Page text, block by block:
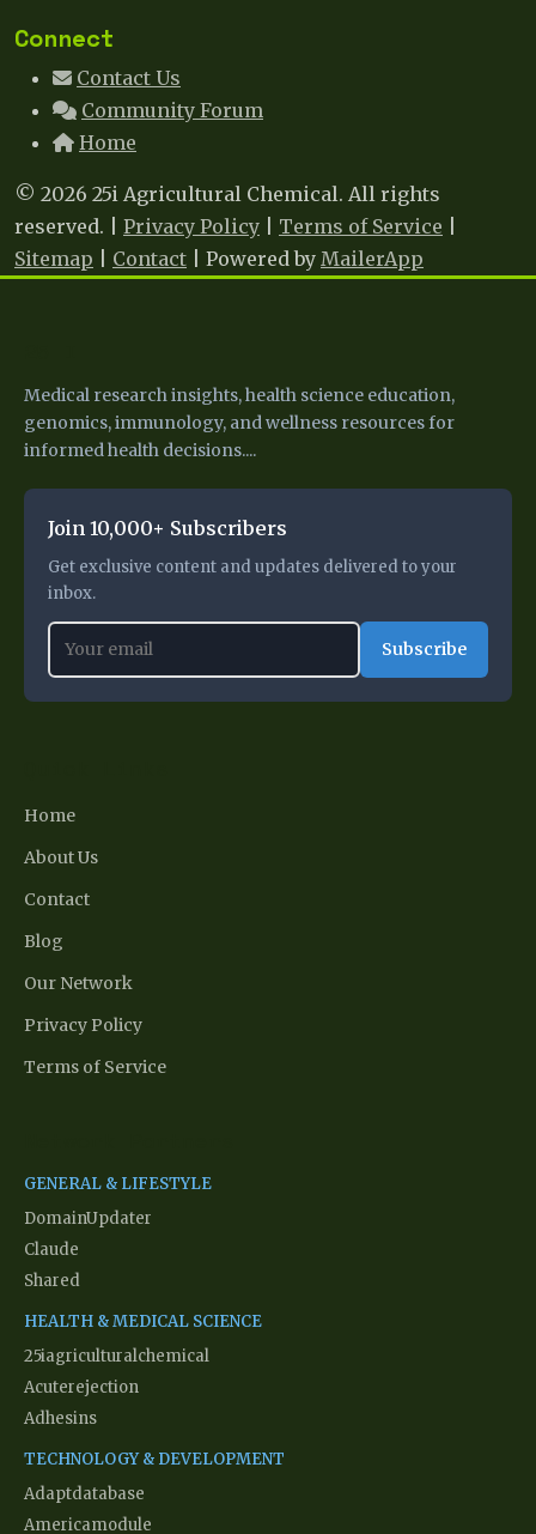
Connect
Contact Us
Community Forum
Home
© 2026 25i Agricultural Chemical. All rights
reserved. | Privacy Policy Terms of Service
Sitemap
Contact | Powered by MailerApp
Medical research insights, health science education,
genomics, immunology, and wellness resources for
informed health decisions....
Join 10,000+ Subscribers
Get exclusive content and updates delivered to your
inbox.
Subscribe
Home
About Us
Contact
Blog
Our Network
Privacy Policy
Terms of Service
GENERAL & LIFESTYLE
DomainUpdater
Claude
Shared
HEALTH & MEDICAL SCIENCE
25iagriculturalchemical
Acuterejection
Adhesins
TECHNOLOGY & DEVELOPMENT
Adaptdatabase
Americamodule